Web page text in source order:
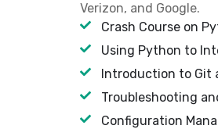
Verizon, and Google.
Crash Course on
Using Python to
Introduction to Git
Troubleshooting
Configuration